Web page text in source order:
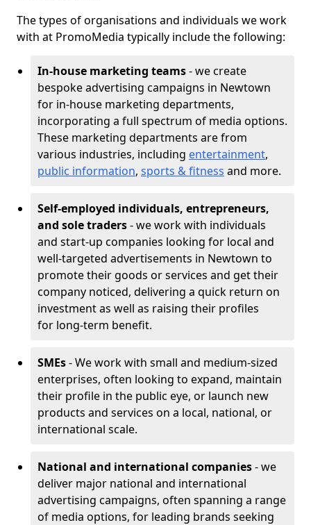
The types of organisations and individuals we work
with at PromoMedia typically include the following:
In-house marketing teams- we create
bespoke advertising campaigns in Newtown
for in-house marketing departments,
incorporating a full spectrum of media options.
These marketing departments are from
various industries, including entertainment,
public information, sports & fitness and more.
Self-employed individuals, entrepreneurs,
and sole traders- we work with individuals
and start-up companies looking for local and
well-targeted advertisements in Newtown to
promote their goods or services and get their
company noticed, delivering a quick return on
investment as well as raising their profiles
for long-term benefit.
SMEs- We work with small and medium-sized
enterprises, often looking to expand, maintain
their profile in the public eye, or launch new
products and services on a local, national, or
international scale.
National and international companies- we
deliver major national and international
advertising campaigns, often spanning a range
of media options, for leading brands seeking